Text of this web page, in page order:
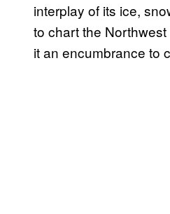
interplay of its ice,
to chart the
it an encumbrance to